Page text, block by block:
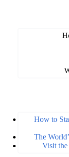
How to
The
Visit the